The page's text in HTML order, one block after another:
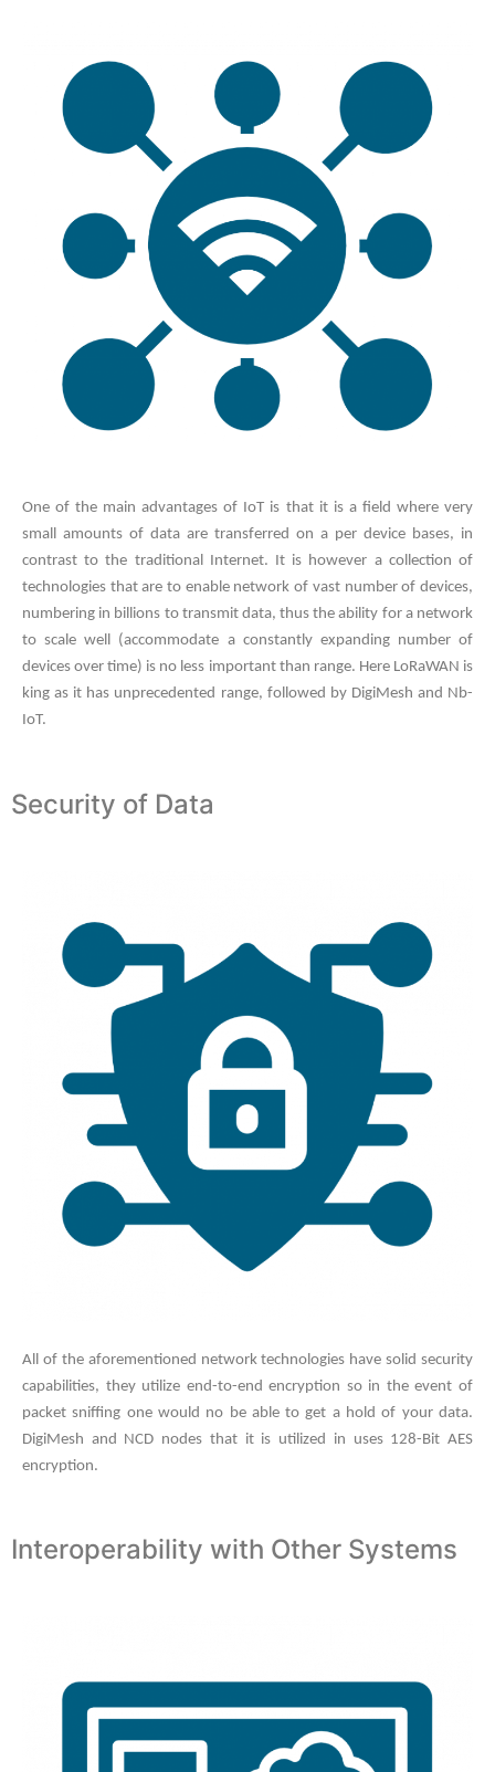
One of the main advantages of IoT is that it is a field where very
small amounts of data are transferred on a per device bases, in
contrast to the traditional Internet. It is however a collection of
technologies that are to enable network of vast number of devices,
numbering in billions to transmit data, thus the ability for a network
to scale well (accommodate a constantly expanding number of
devices over time) is no less important than range. Here LoRaWAN is
king as it has unprecedented range, followed by DigiMesh and Nb-
IoT.
Security of Data
All of the aforementioned network technologies have solid security
capabilities, they utilize end-to-end encryption so in the event of
packet sniffing one would no be able to get a hold of your data.
DigiMesh and NCD nodes that it is utilized in uses 128-Bit AES
encryption.
Interoperability with Other Systems